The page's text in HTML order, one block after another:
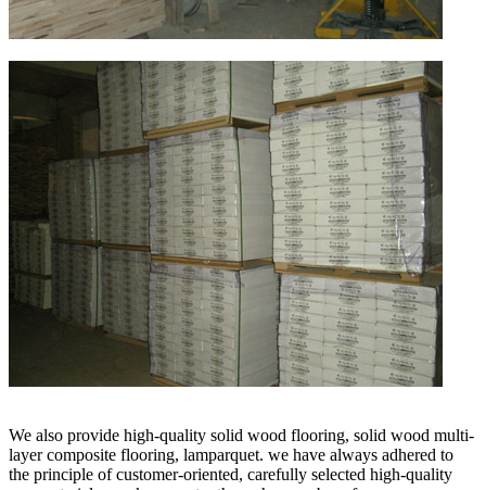
We also provide high-quality solid wood flooring, solid wood multi-
layer composite flooring, lamparquet. we have always adhered to
the principle of customer-oriented, carefully selected high-quality